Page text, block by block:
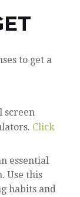
to get a
screen
Click
essential
Use this
habits and